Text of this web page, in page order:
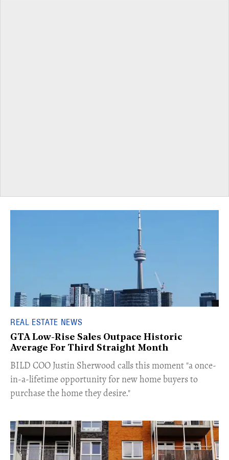
REAL ESTATE NEWS
GTA Low-Rise Sales Outpace Historic
Average For Third Straight Month
​BILD COO Justin Sherwood calls this moment "a once-
in-a-lifetime opportunity for new home buyers to
purchase the home they desire."